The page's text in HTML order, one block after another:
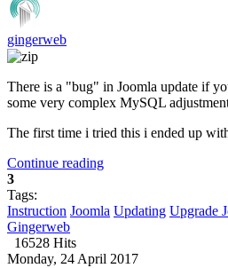
gingerweb
There is a "bug" in Joomla update if
some very complex MySQL
The first time i tried this i ended up
Continue reading
3
Tags:
Instruction Joomla Updating Upgrade
Gingerweb
16528 Hits
Monday, 24 April 2017